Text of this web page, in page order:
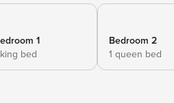
1
bed
Bedroom 2
1 queen bed